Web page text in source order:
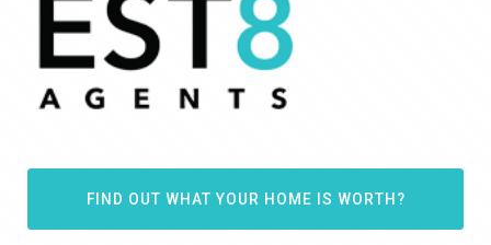
FIND OUT WHAT YOUR HOME IS WORTH?